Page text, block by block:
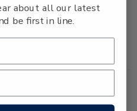
Booklet containing 5
x 40c gummed
about all our latest
be first in line.